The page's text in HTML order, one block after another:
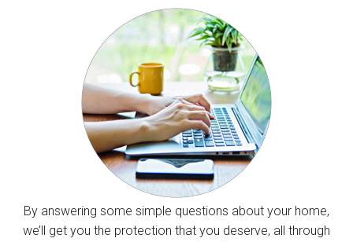
By answering some simple questions about your home,
we’ll get you the protection that you deserve, all through